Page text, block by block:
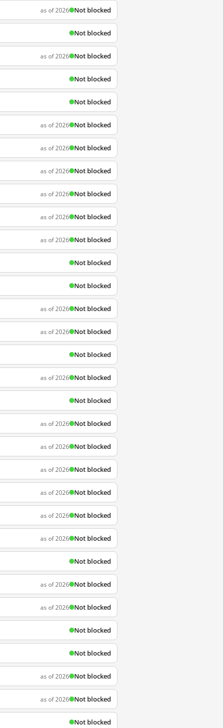
as of 2026 Not blocked
Not blocked
as of 2026 Not blocked
Not blocked
Not blocked
as of 2026 Not blocked
as of 2026 Not blocked
as of 2026 Not blocked
as of 2026 Not blocked
as of 2026 Not blocked
as of 2026 Not blocked
Not blocked
Not blocked
as of 2026 Not blocked
as of 2026 Not blocked
Not blocked
as of 2026 Not blocked
Not blocked
as of 2026 Not blocked
as of 2026 Not blocked
as of 2026 Not blocked
as of 2026 Not blocked
as of 2026 Not blocked
as of 2026 Not blocked
Not blocked
as of 2026 Not blocked
as of 2026 Not blocked
Not blocked
Not blocked
as of 2026 Not blocked
as of 2026 Not blocked
Not blocked